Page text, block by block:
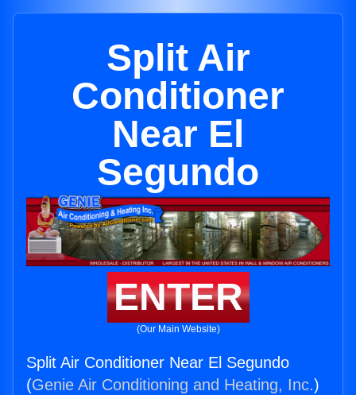
Split Air
Conditioner
Near El
Segundo
ENTER
(Our Main Website)
Split Air Conditioner Near El Segundo
(Genie Air Conditioning and Heating, Inc.)